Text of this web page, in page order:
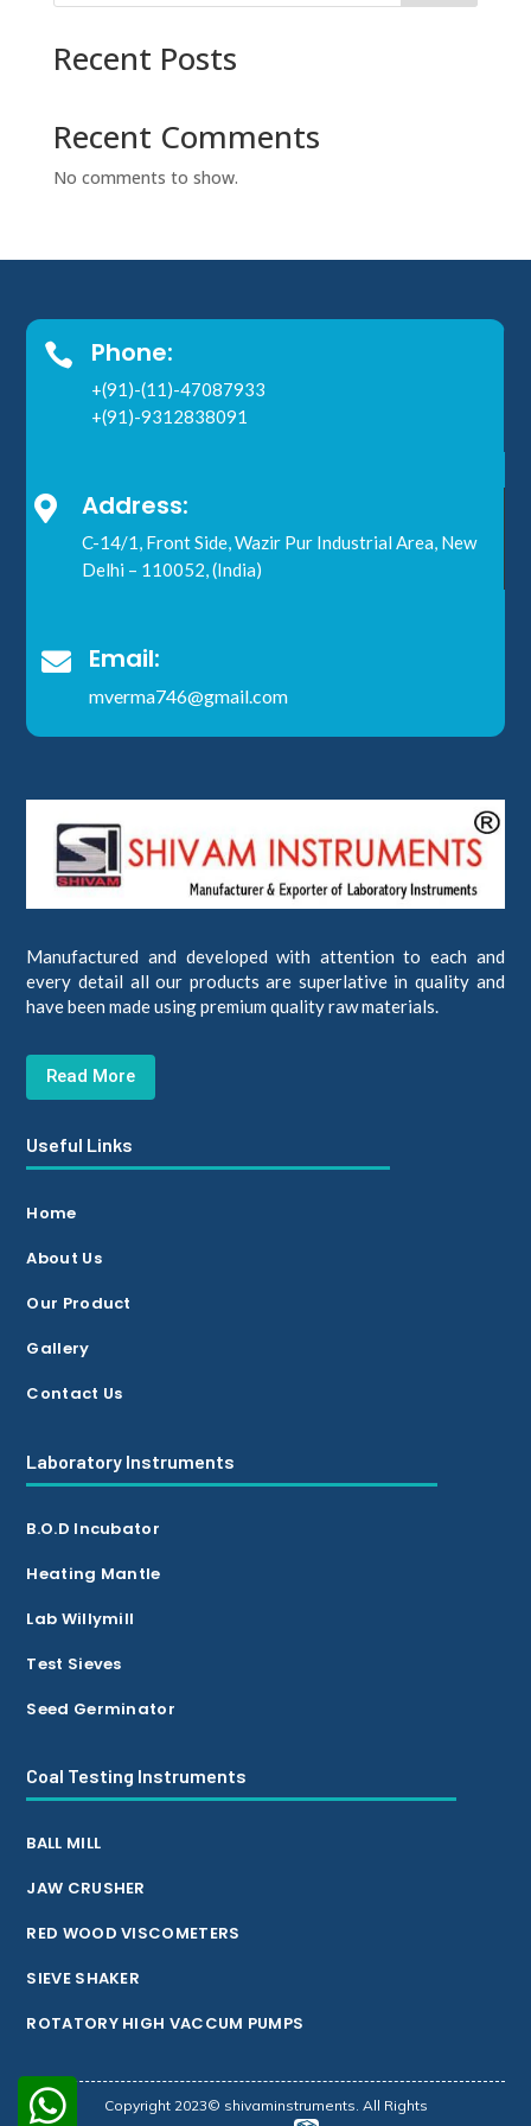
Recent Posts
Recent Comments
No comments to show.
 Phone:
+(91)-(11)-47087933
+(91)-9312838091
 Address:
C-14/1, Front Side, Wazir Pur Industrial Area, New
Delhi – 110052, (India)
 Email:
mverma746@gmail.com
Manufactured and developed with attention to each and
every detail all our products are superlative in quality and
have been made using premium quality raw materials.
Read More
Useful Links
Home
About Us
Our Product
Gallery
Contact Us
Laboratory Instruments
B.O.D Incubator
Heating Mantle
Lab Willymill
Test Sieves
Seed Germinator
Coal Testing Instruments
BALL MILL
JAW CRUSHER
RED WOOD VISCOMETERS
SIEVE SHAKER
ROTATORY HIGH VACCUM PUMPS
Copyright 2023© shivaminstruments. All Rights